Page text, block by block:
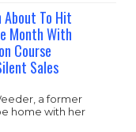
About To Hit
Month With
Course
Sales
a former
home with her